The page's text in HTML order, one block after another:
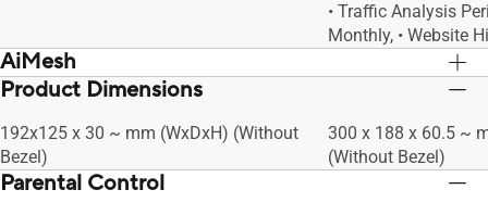
• Traffic Analysis
Monthly, • Website
AiMesh
AiMesh, • Primary AiMesh Router, •
AiMesh, • Primary
Product Dimensions
192x125 x 30 ~ mm (WxDxH) (Without
Bezel)
300 x 188 x 60.5 ~
(Without Bezel)
Parental Control